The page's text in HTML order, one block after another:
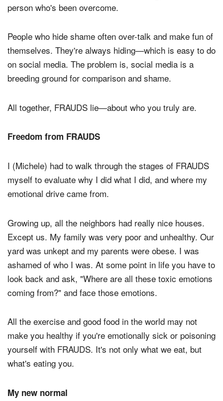
person who's been overcome.
People who hide shame often over-talk and make fun of
themselves. They're always hiding—which is easy to do
on social media. The problem is, social media is a
breeding ground for comparison and shame.
All together, FRAUDS lie—about who you truly are.
Freedom from FRAUDS
I (Michele) had to walk through the stages of FRAUDS
myself to evaluate why I did what I did, and where my
emotional drive came from.
Growing up, all the neighbors had really nice houses.
Except us. My family was very poor and unhealthy. Our
yard was unkept and my parents were obese. I was
ashamed of who I was. At some point in life you have to
look back and ask, "Where are all these toxic emotions
coming from?" and face those emotions.
All the exercise and good food in the world may not
make you healthy if you're emotionally sick or poisoning
yourself with FRAUDS. It's not only what we eat, but
what's eating you.
My new normal